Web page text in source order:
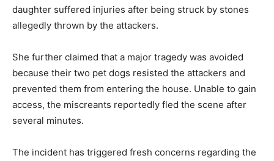
daughter suffered injuries after being struck by stones
allegedly thrown by the attackers.
She further claimed that a major tragedy was avoided
because their two pet dogs resisted the attackers and
prevented them from entering the house. Unable to gain
access, the miscreants reportedly fled the scene after
several minutes.
The incident has triggered fresh concerns regarding the